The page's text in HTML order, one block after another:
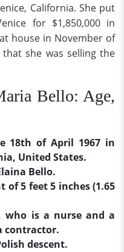
California. She put
for $1,850,000 in
house in November of
that she was selling the
Bello: Age,
18th of April 1967 in
United States.
Bello.
of 5 feet 5 inches (1.65
who is a nurse and a
contractor.
descent.